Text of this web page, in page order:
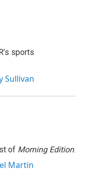
sports
Sullivan
of Morning Edition.
Martin